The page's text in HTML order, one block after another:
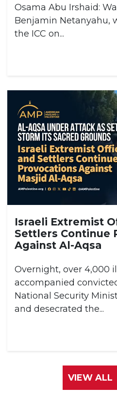
Osama Abu Irshaid:
Benjamin Netanyahu,
the ICC on...
Israeli Extremist
Settlers Continue
Against Al-Aqsa
Overnight, over 4,000
accompanied
National Security
and desecrated the...
VIEW ALL